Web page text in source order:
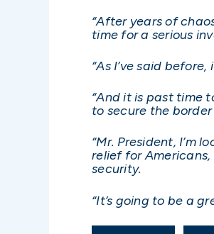
“After years of
time for a serious
“As I’ve said
“And it is past time
to secure the
“Mr. President, I’m
relief for
security.
“It’s going to be a